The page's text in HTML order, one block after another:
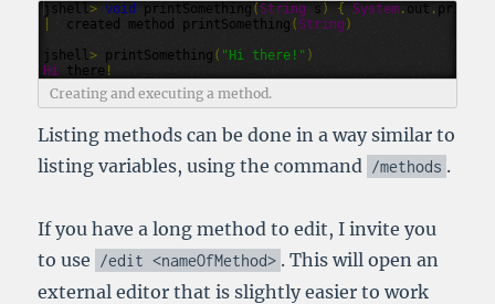
jshell> void printSomething ( String s ) { System . out . println
created method printSomething ( String )
jshell> printSomething ( "Hi there!" )
Hi there !
Creating and executing a method.
Listing methods can be done in a way similar to
listing variables, using the command /methods .
If you have a long method to edit, I invite you
to use
/edit<nameOfMethod> . This will open an
external editor that is slightly easier to work